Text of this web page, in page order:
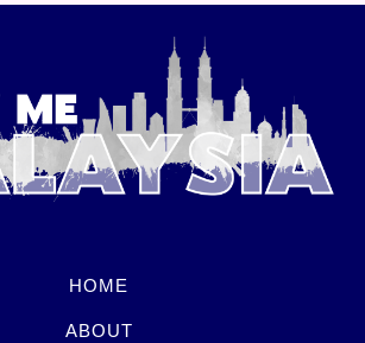
HOME
ABOUT